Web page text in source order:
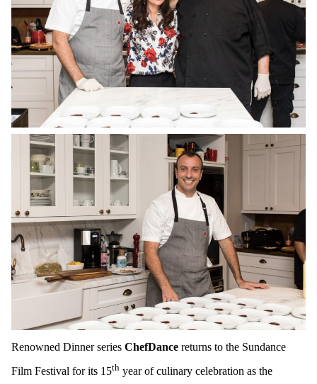
Renowned Dinner series ChefDance returns to the Sundance
Film Festival for its 15th year of culinary celebration as the